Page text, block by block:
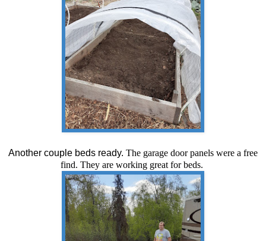
Another couple beds ready. The garage door panels were a free
find. They are working great for beds.